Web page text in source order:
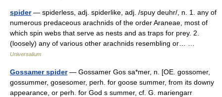
spider— spiderless, adj. spiderlike, adj. /spuy deuhr/, n. 1. any of
numerous predaceous arachnids of the order Araneae, most of
which spin webs that serve as nests and as traps for prey. 2.
(loosely) any of various other arachnids resembling or… …
Universalium
Gossamer spider— Gossamer Gos sa*mer, n. [OE. gossomer,
gossummer, gosesomer, perh. for goose summer, from its downy
appearance, or perh. for God s summer, cf. G. mariengarr